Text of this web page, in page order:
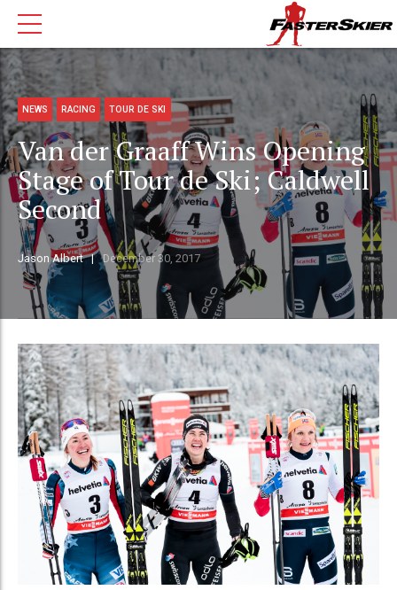
NEWS RACING TOUR DE SKI
Van der Graaff Wins Opening
Stage of Tour de Ski; Caldwell
Second
Jason Albert December 30, 2017